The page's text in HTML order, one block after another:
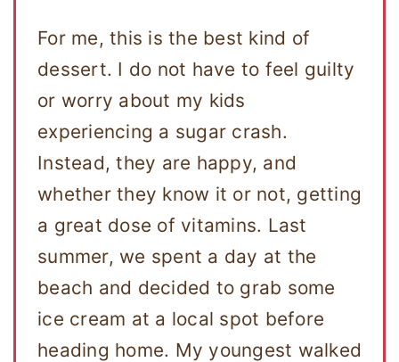
For me, this is the best kind of
dessert. I do not have to feel guilty
or worry about my kids
experiencing a sugar crash.
Instead, they are happy, and
whether they know it or not, getting
a great dose of vitamins. Last
summer, we spent a day at the
beach and decided to grab some
ice cream at a local spot before
heading home. My youngest walked